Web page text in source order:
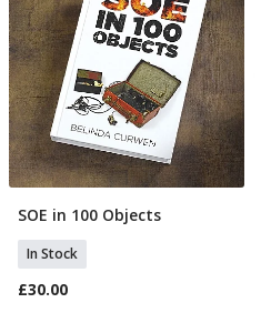
Add To Basket
SOE in 100 Objects
In Stock
£30.00